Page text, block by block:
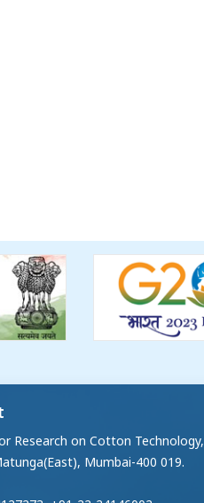
Research on Cotton Technology,
Mumbai-400 019.